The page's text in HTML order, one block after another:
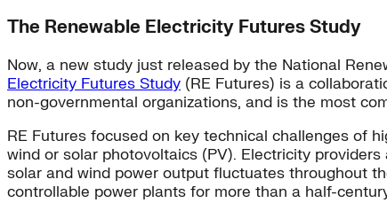
The Renewable Electricity Futures Study
Now, a new study just released by the National
Electricity Futures Study (RE Futures) is a
non-governmental organizations, and is the most
RE Futures focused on key technical challenges of
wind or solar photovoltaics (PV). Electricity
solar and wind power output fluctuates throughout
controllable power plants for more than a half-